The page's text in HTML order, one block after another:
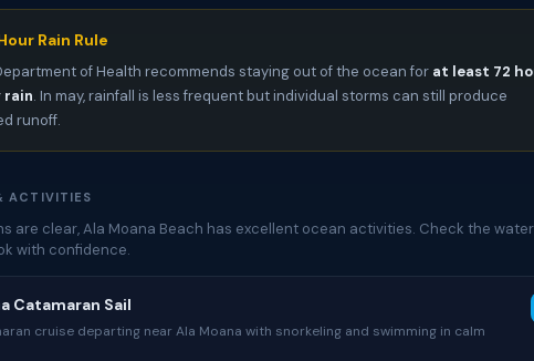
Rain Rule
of Health recommends staying out of the ocean for at least 72
rain. In may, rainfall is less frequent but individual storms can still produce
runoff.
ACTIVITIES
are clear, Ala Moana Beach has excellent ocean activities. Check the
with confidence.
Catamaran Sail
cruise departing near Ala Moana with snorkeling and swimming in calm